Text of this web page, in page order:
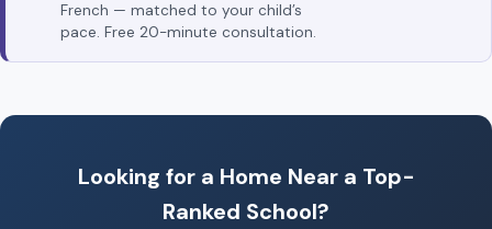
French — matched to your child’s
pace. Free 20-minute consultation.
Looking for a Home Near a Top-
Ranked School?